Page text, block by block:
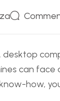
desktop
can face
how,